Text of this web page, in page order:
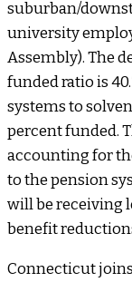
suburban/
university
Assembly). The
funded ratio is
systems to
percent funded.
accounting for
to the pension
will be receiving
benefit
Connecticut